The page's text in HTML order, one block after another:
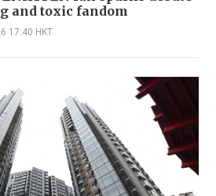
and toxic fandom
17:40 HKT